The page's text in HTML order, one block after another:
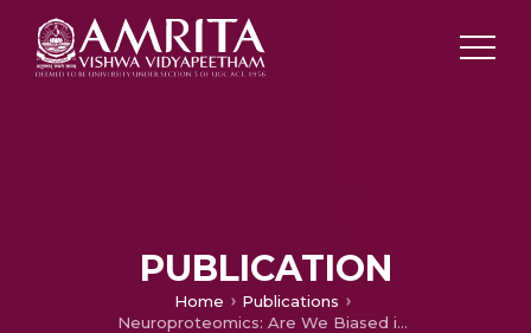
PUBLICATION
Home
Publications
Neuroproteomics: Are We Biased in Our Representation of Molecular Targets Associated with Specific Domains? Implications in Biomarker Discovery